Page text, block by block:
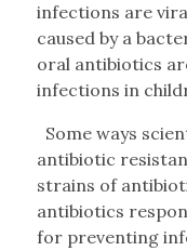
infections are
caused by a
oral antibiotics
infections in
Some ways
antibiotic
strains of
antibiotics
for preventing